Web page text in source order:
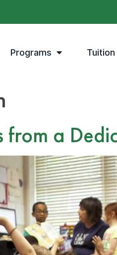
Programs
from a